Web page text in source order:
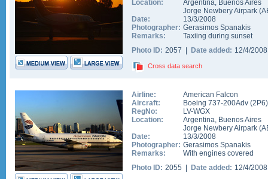
Location:
Argentina, Buenos Aires
Jorge Newbery Airpark (
Date:
13/3/2008
Photographer: Gerasimos Spanakis
Remarks:
Taxiing during sunset
Photo ID: 2057 | Date added: 12/4/
Cross data search
Airline:
American Falcon
Aircraft:
Boeing 737-200Adv (2P6)
RegNo:
LV-WGX
Location:
Argentina, Buenos Aires
Jorge Newbery Airpark (
Date:
13/3/2008
Photographer: Gerasimos Spanakis
Remarks:
With engines covered
Photo ID: 2055 | Date added: 12/4/